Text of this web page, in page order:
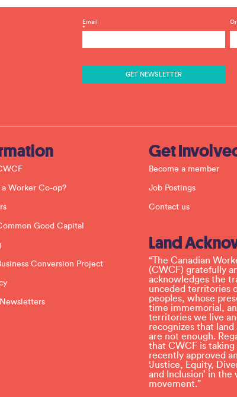
Email
*C
o
t
e
l
Worker Co-op?
Good Capital
Conversion Project
Get
Become a member
Job Postings
Contact us
Land
“The Canadian
(CWCF) gratefully
acknowledges the
unceded territories
peoples, whose
time immemorial,
territories we live
recognizes that
are not enough.
that CWCF is
recently approved an
‘Justice, Equity,
and Inclusion’ in
movement.”